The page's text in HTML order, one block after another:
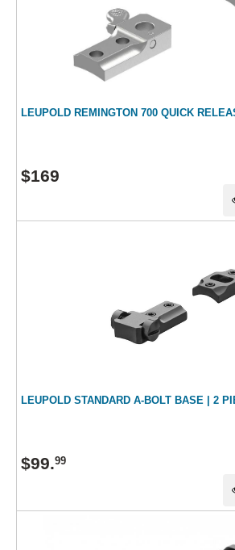
LEUPOLD REMINGTON 700 QUICK
$169
LEUPOLD STANDARD A-BOLT BASE | 2
$99.99